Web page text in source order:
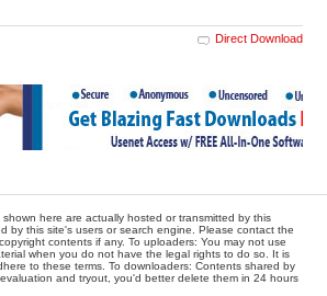
Direct Download
here are actually hosted or transmitted by this
by this site's users or search engine. Please contact the
contents if any. To uploaders: You may not use
when you do not have the legal rights to do so. It is
to these terms. To downloaders: Contents shared by
and tryout, you'd better delete them in 24 hours